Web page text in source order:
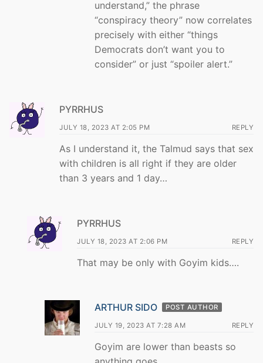
understand,” the phrase
“conspiracy theory” now correlates
precisely with either “things
Democrats don’t want you to
consider” or just “spoiler alert.”
PYRRHUS
JULY 18, 2023 AT 2:05 PM REPLY
As I understand it, the Talmud says that sex
with children is all right if they are older
than 3 years and 1 day…
PYRRHUS
JULY 18, 2023 AT 2:06 PM REPLY
That may be only with Goyim kids….
ARTHUR SIDO POST AUTHOR
JULY 19, 2023 AT 7:28 AM REPLY
Goyim are lower than beasts so